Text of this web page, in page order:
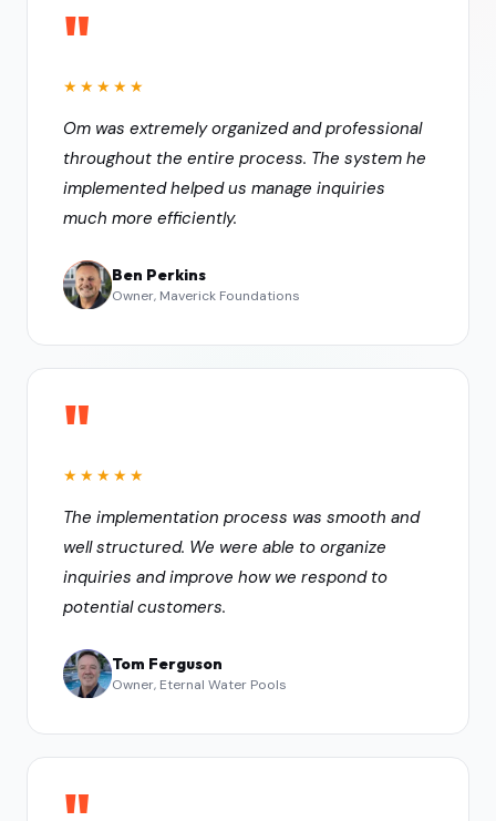
"
★★★★★
Om was extremely organized and professional
throughout the entire process. The system he
implemented helped us manage inquiries
much more efficiently.
Ben Perkins
Owner, Maverick Foundations
"
★★★★★
The implementation process was smooth and
well structured. We were able to organize
inquiries and improve how we respond to
potential customers.
Tom Ferguson
Owner, Eternal Water Pools